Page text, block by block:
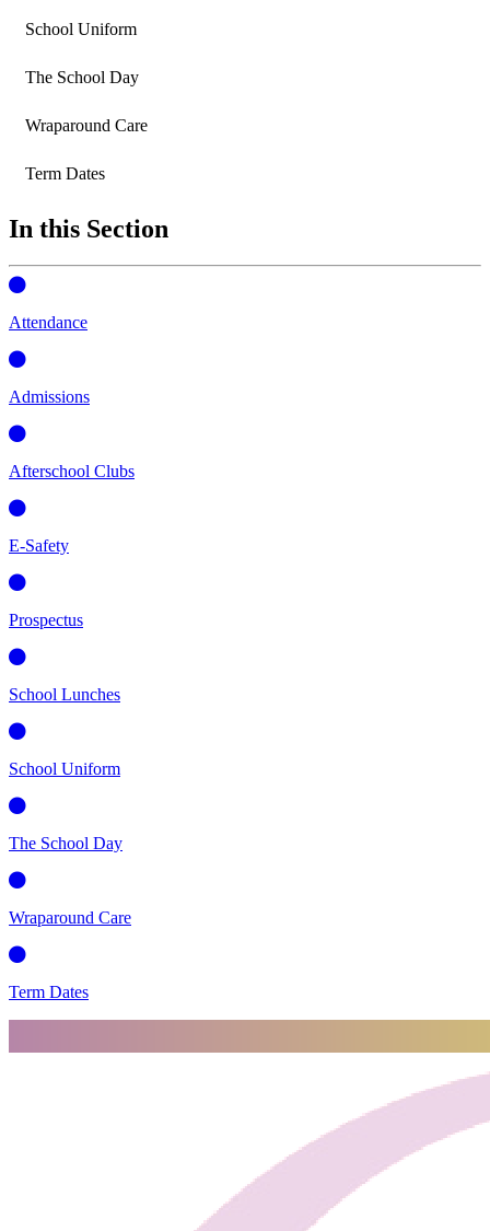
School Uniform
The School Day
Wraparound Care
Term Dates
In this Section
Attendance
Admissions
Afterschool Clubs
E-Safety
Prospectus
School Lunches
School Uniform
The School Day
Wraparound Care
Term Dates